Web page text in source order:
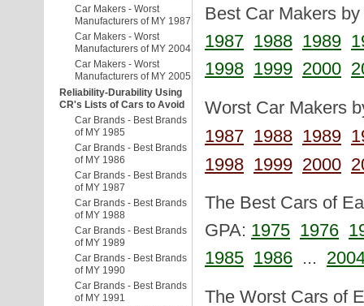
Car Makers - Worst
Manufacturers of MY 1987
Car Makers - Worst
Manufacturers of MY 2004
Car Makers - Worst
Manufacturers of MY 2005
Reliability-Durability Using
CR's Lists of Cars to Avoid
Car Brands - Best Brands
of MY 1985
Car Brands - Best Brands
of MY 1986
Car Brands - Best Brands
of MY 1987
Car Brands - Best Brands
of MY 1988
Car Brands - Best Brands
of MY 1989
Car Brands - Best Brands
of MY 1990
Car Brands - Best Brands
of MY 1991
Best Car Makers
1987 1988 1989
1998 1999 2000
Worst Car Makers
1987 1988 1989
1998 1999 2000
The Best Cars of
GPA: 1975 1976
1985 1986 ...
The Worst Cars of